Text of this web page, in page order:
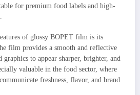
for premium food labels and high-
of glossy BOPET film is its
film provides a smooth and reflective
to appear sharper, brighter, and
valuable in the food sector, where
freshness, flavor, and brand